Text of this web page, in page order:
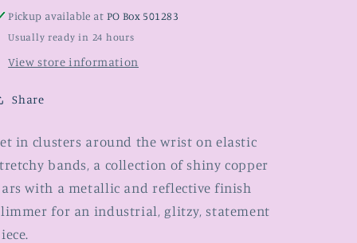
Pickup available at PO Box 501283
Usually ready in 24 hours
View store information
Share
in clusters around the wrist on elastic
bands, a collection of shiny copper
with a metallic and reflective finish
for an industrial, glitzy, statement